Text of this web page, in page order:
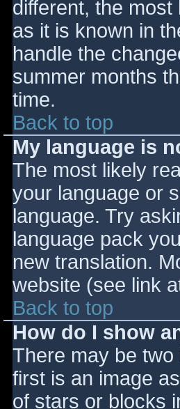
different, the
as it is known in
handle the
summer months
time.
Back to top
My language is
The most likely
your language or
language. Try
language pack
new translation.
website (see link
Back to top
How do I show
There may be
first is an image
of stars or blocks